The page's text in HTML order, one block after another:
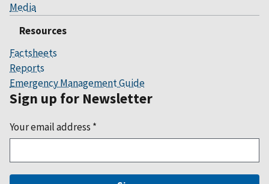
Media
Resources
Factsheets
Reports
Emergency Management Guide
Sign up for Newsletter
Your email address *